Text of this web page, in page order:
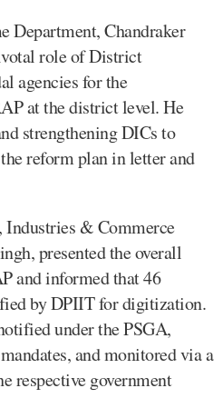
Department, Chandraker
role of District
agencies for the
at the district level. He
strengthening DICs to
reform plan in letter and
Industries & Commerce
presented the overall
and informed that 46
by DPIIT for digitization.
under the PSGA,
and monitored via a
respective government